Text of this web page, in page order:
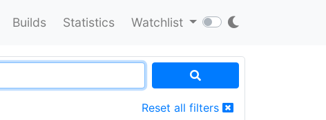
Builds Statistics Watchlist
Reset all filters